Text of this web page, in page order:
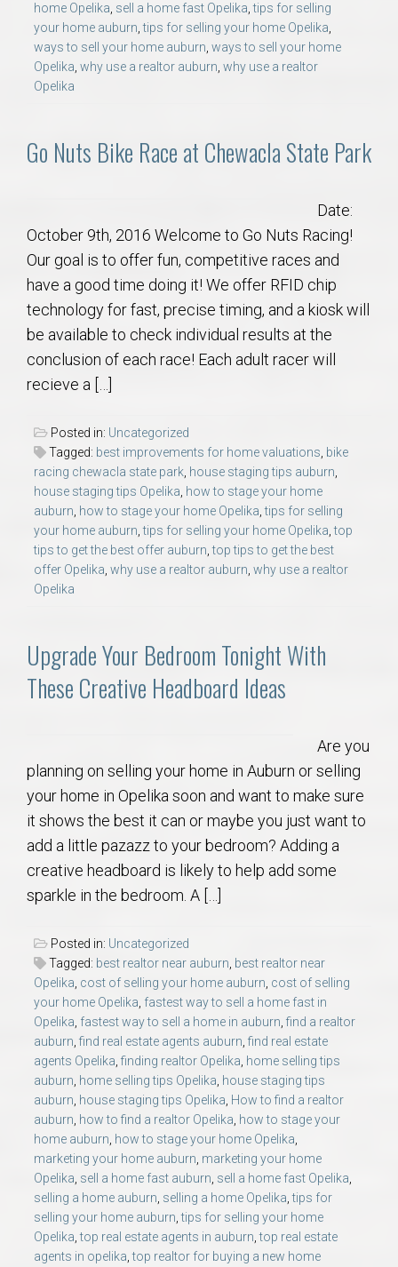
home Opelika sell a home fast Opelika ,tips for selling
your home auburn ,tips for selling your home Opelika
ways to sell your home auburn ways to sell your home
Opelika why use a realtor auburn why use a realtor
Opelika
Go Nuts Bike Race at Chewacla State Park
Date:
October 9th, 2016 Welcome to Go Nuts Racing!
Our goal is to offer fun, competitive races and
have a good time doing it! We offer RFID chip
technology for fast, precise timing, and a kiosk will
be available to check individual results at the
conclusion of each race! Each adult racer will
recieve a […]
Posted in: Uncategorized
Tagged: best improvements for home valuations bike
racing chewacla state park house staging tips auburn
house staging tips Opelika how to stage your home
auburn how to stage your home Opelika ,tips for selling
your home auburn ,tips for selling your home Opelika ,top
tips to get the best offer auburn ,top tips to get the best
offer Opelika why use a realtor auburn why use a realtor
Opelika
Upgrade Your Bedroom Tonight With
These Creative Headboard Ideas
Are you
planning on selling your home in Auburn or selling
your home in Opelika soon and want to make sure
it shows the best it can or maybe you just want to
add a little pazazz to your bedroom? Adding a
creative headboard is likely to help add some
sparkle in the bedroom. A […]
Posted in: Uncategorized
Tagged: best realtor near auburn best realtor near
Opelika cost of selling your home auburn cost of selling
your home Opelika fastest way to sell a home fast in
Opelika fastest way to sell a home in auburn find a realtor
auburn find real estate agents auburn find real estate
agents Opelika finding realtor Opelika home selling tips
auburn home selling tips Opelika house staging tips
auburn house staging tips Opelika How to find a realtor
auburn how to find a realtor Opelika how to stage your
home auburn how to stage your home Opelika
marketing your home auburn marketing your home
Opelika sell a home fast auburn sell a home fast Opelika
selling a home auburn selling a home Opelika ,tips for
selling your home auburn ,tips for selling your home
Opelika ,top real estate agents in auburn ,top real estate
agents in opelika ,top realtor for buying a new home